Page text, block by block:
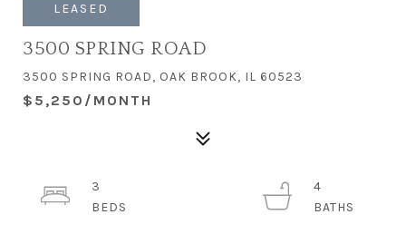
LEASED
3500 SPRING ROAD
3500 SPRING ROAD, OAK BROOK, IL 60523
$5,250/MONTH
3
4